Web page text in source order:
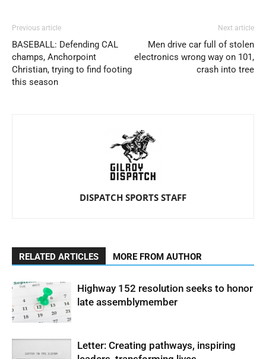
Previous article
BASEBALL: Defending CAL
champs, Anchorpoint
Christian, trying to find footing
this season
Next article
Men drive car full of stolen
electronics wrong way on 101,
crash into tree
DISPATCH SPORTS STAFF
RELATED ARTICLES MORE FROM AUTHOR
Highway 152 resolution seeks to honor
late assemblymember
Letter: Creating pathways, inspiring